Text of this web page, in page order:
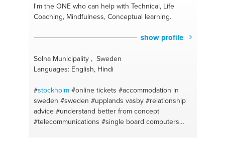
I'm the ONEwho can help with Technical, Life
Coaching, Mindfulness, Conceptual learning.
show profile
Solna Municipality , Sweden
Languages: English, Hindi
#stockholm #online tickets #accommodation in
sweden #sweden #upplands vasby #relationship
advice #understand better from concept
#telecommunications #single board computers